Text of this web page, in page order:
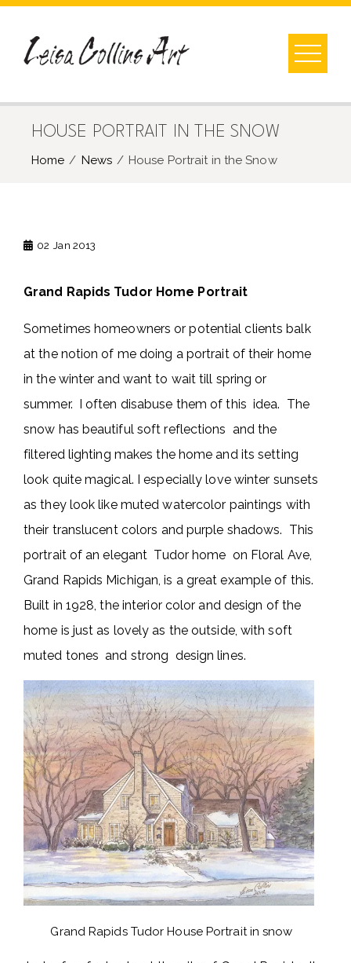
Skip
content
HOUSE PORTRAIT IN THE SNOW
Home News House Portrait in the Snow
02 Jan 2013
Grand Rapids Tudor Home Portrait
Sometimes homeowners or potential clients balk
at the notion of me doing a portrait of their home
in the winter and want to wait till spring or
summer. I often disabuse them of this idea. The
snow has beautiful soft reflections and the
filtered lighting makes the home and its setting
look quite magical. I especially love winter sunsets
as they look like muted watercolor paintings with
their translucent colors and purple shadows. This
portrait of an elegant Tudor home on Floral Ave,
Grand Rapids Michigan, is a great example of this.
Built in 1928, the interior color and design of the
home is just as lovely as the outside, with soft
muted tones and strong design lines.
Grand Rapids Tudor House Portrait in snow